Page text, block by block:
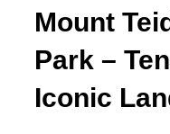
Mount
Park –
Iconic